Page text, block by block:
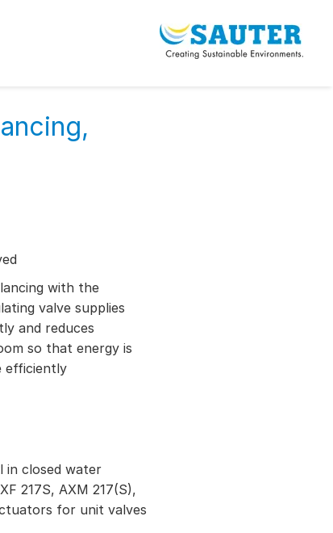
with the
valve supplies
and reduces
so that energy is
efficiently
in closed water
217S, AXM 217(S),
for unit valves